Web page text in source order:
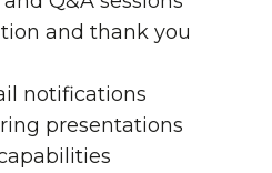
and thank you
notifications
presentations